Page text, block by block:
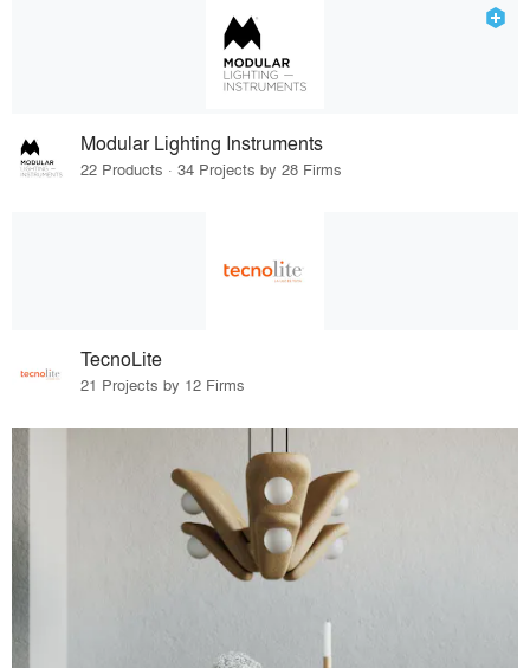
Modular Lighting Instruments
22 Products · 34 Projects by 28 Firms
TecnoLite
21 Projects by 12 Firms